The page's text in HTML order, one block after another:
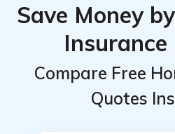
Save Money
Insurance
Compare Free
Quotes